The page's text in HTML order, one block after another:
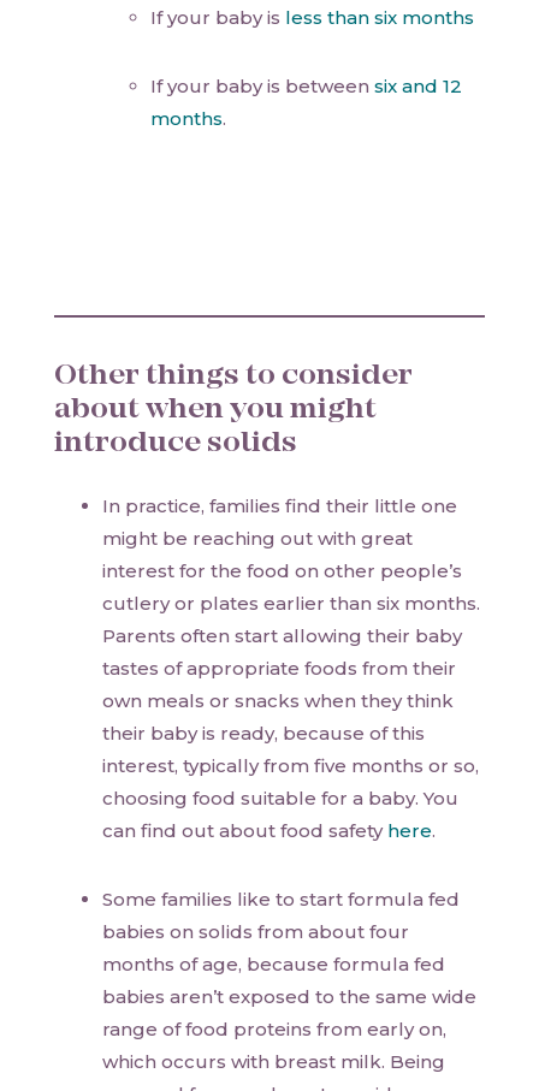
If your baby is less than six months
If your baby is between six and 12
months.
Other things to consider
about when you might
introduce solids
In practice, families find their little one
might be reaching out with great
interest for the food on other people’s
cutlery or plates earlier than six months.
Parents often start allowing their baby
tastes of appropriate foods from their
own meals or snacks when they think
their baby is ready, because of this
interest, typically from five months or so,
choosing food suitable for a baby. You
can find out about food safety here.
Some families like to start formula fed
babies on solids from about four
months of age, because formula fed
babies aren’t exposed to the same wide
range of food proteins from early on,
which occurs with breast milk. Being